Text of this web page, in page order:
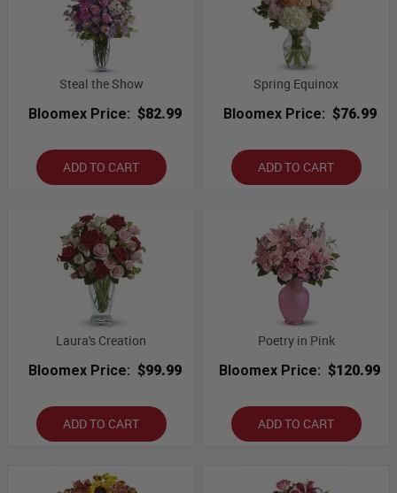
Steal the Show
Bloomex Price: $82.99
ADD TO CART
Spring Equinox
Bloomex Price: $76.99
ADD TO CART
Laura's Creation
Bloomex Price: $99.99
ADD TO CART
Poetry in Pink
Bloomex Price: $120.99
ADD TO CART